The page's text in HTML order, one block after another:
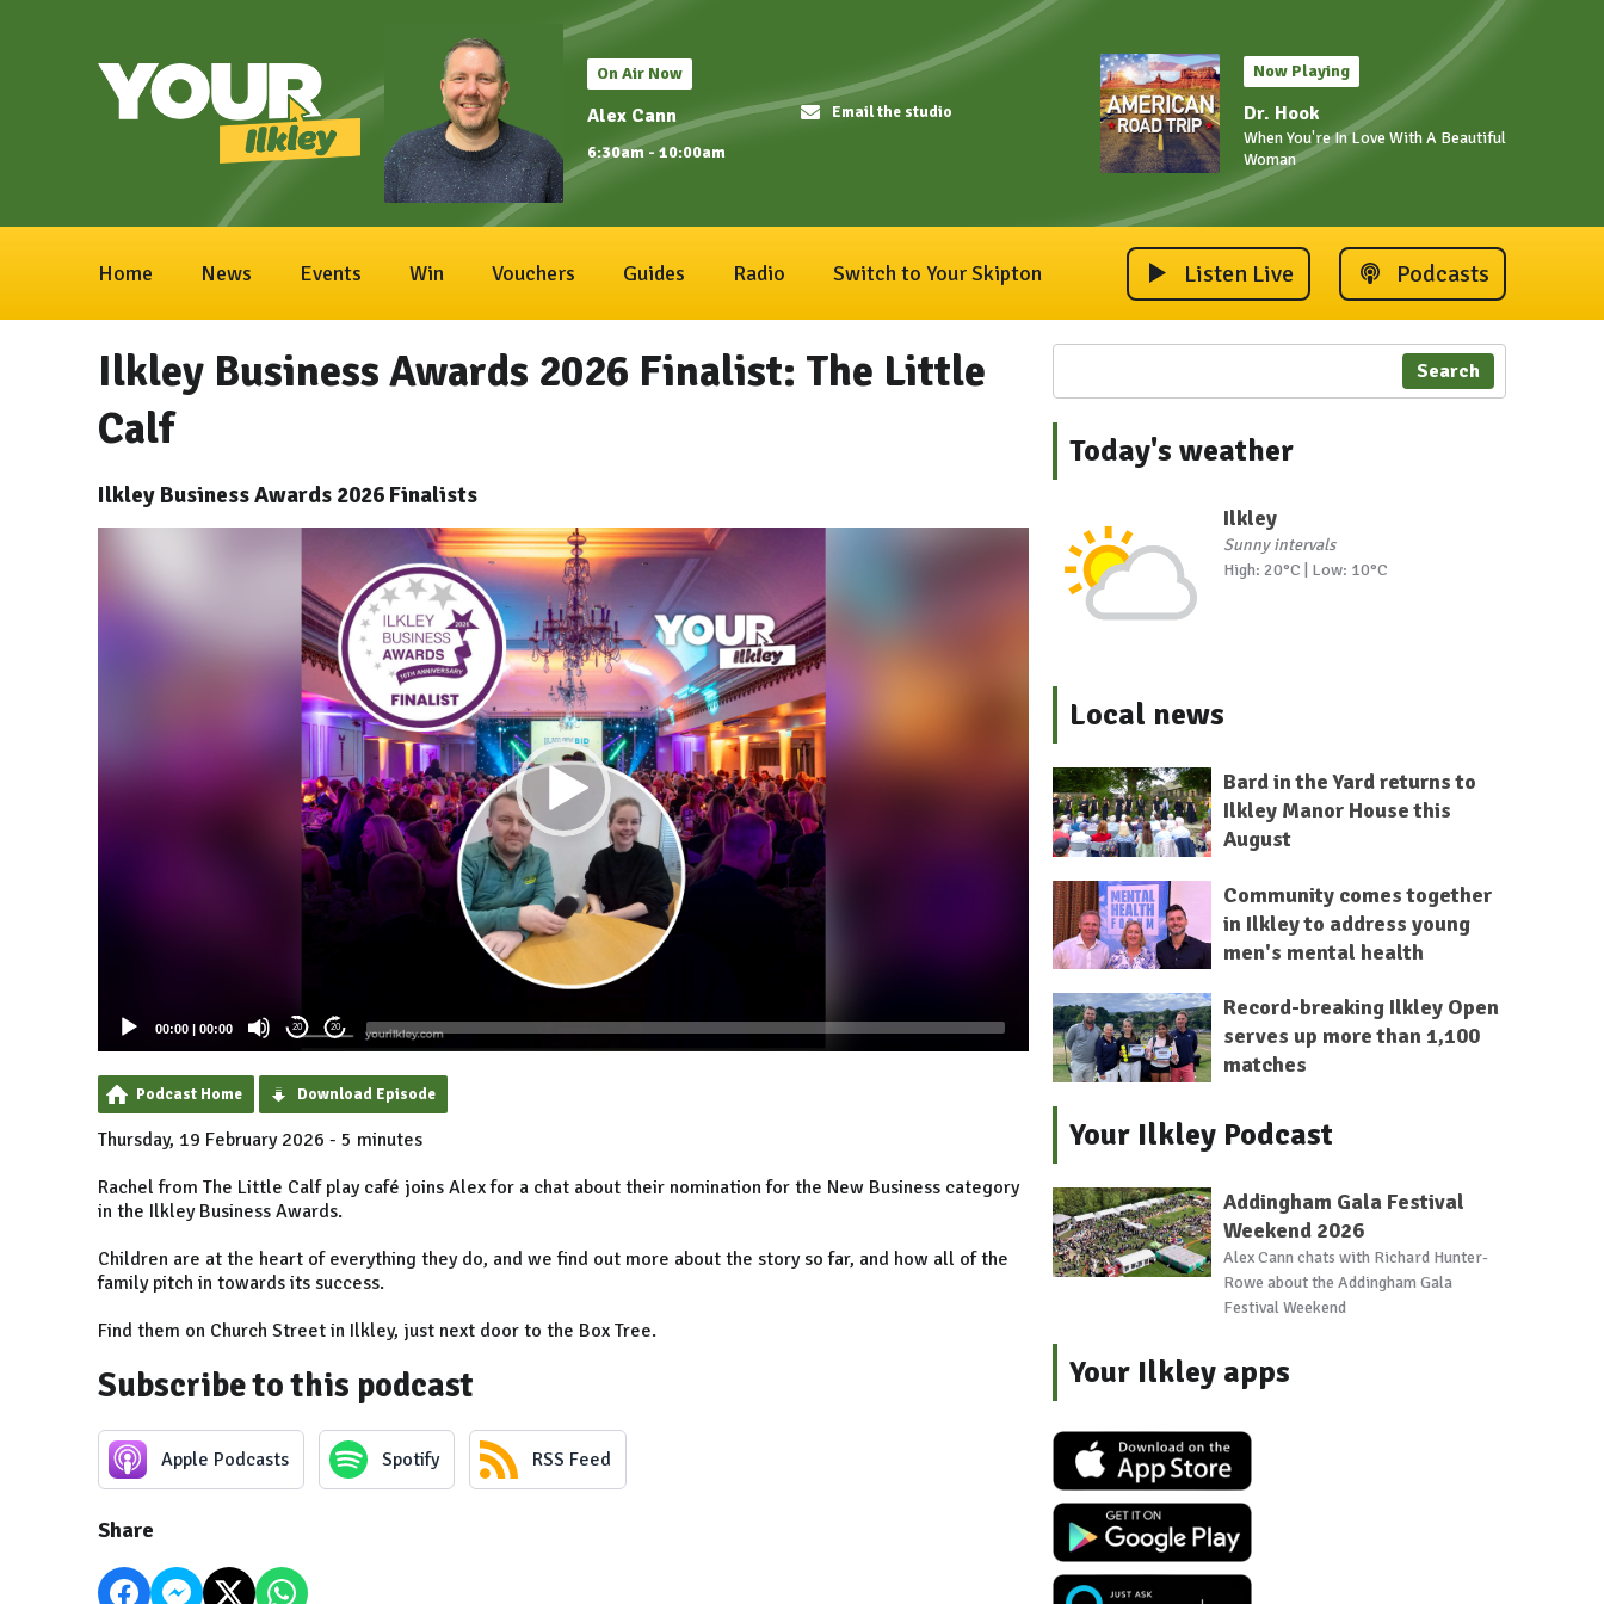
On Air Now
Alex Cann
6:30am - 10:00am
Email the studio
Now Playing
Dr. Hook
When You're In Love With A Beautiful
Woman
Home News Events Win Vouchers Guides Radio Switch to Your Skipton Listen Live Podcasts
Ilkley Business Awards 2026 Finalist: The Little
Calf
Ilkley Business Awards 2026 Finalists
00:00 | 00:00 20 20
Podcast Home Download Episode
Thursday, 19 February 2026 - 5 minutes
Rachel from The Little Calf play café joins Alex for a chat about their nomination for the New Business category
in the Ilkley Business Awards.
Children are at the heart of everything they do, and we find out more about the story so far, and how all of the
family pitch in towards its success.
Find them on Church Street in Ilkley, just next door to the Box Tree.
Subscribe to this podcast
Apple Podcasts Spotify RSS Feed
Share
Search
Today's weather
Ilkley
Sunny intervals
High: 20°C | Low: 10°C
Local news
Bard in the Yard returns to
Ilkley Manor House this
August
Community comes together
in Ilkley to address young
men's mental health
Record-breaking Ilkley Open
serves up more than 1,100
matches
Your Ilkley Podcast
Addingham Gala Festival
Weekend 2026
Alex Cann chats with Richard Hunter-
Rowe about the Addingham Gala
Festival Weekend
Your Ilkley apps